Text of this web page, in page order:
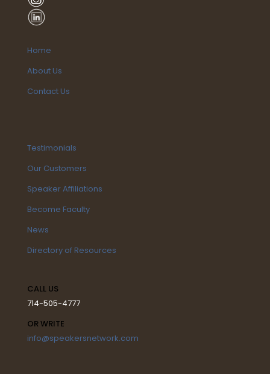
Home
About Us
Contact Us
Testimonials
Our Customers
Speaker Affiliations
Become Faculty
News
Directory of Resources
CALL US
714-505-4777
OR WRITE
info@speakersnetwork.com